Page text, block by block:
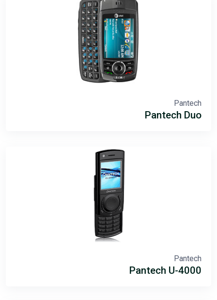
Pantech
Pantech Duo
Pantech
Pantech U-4000